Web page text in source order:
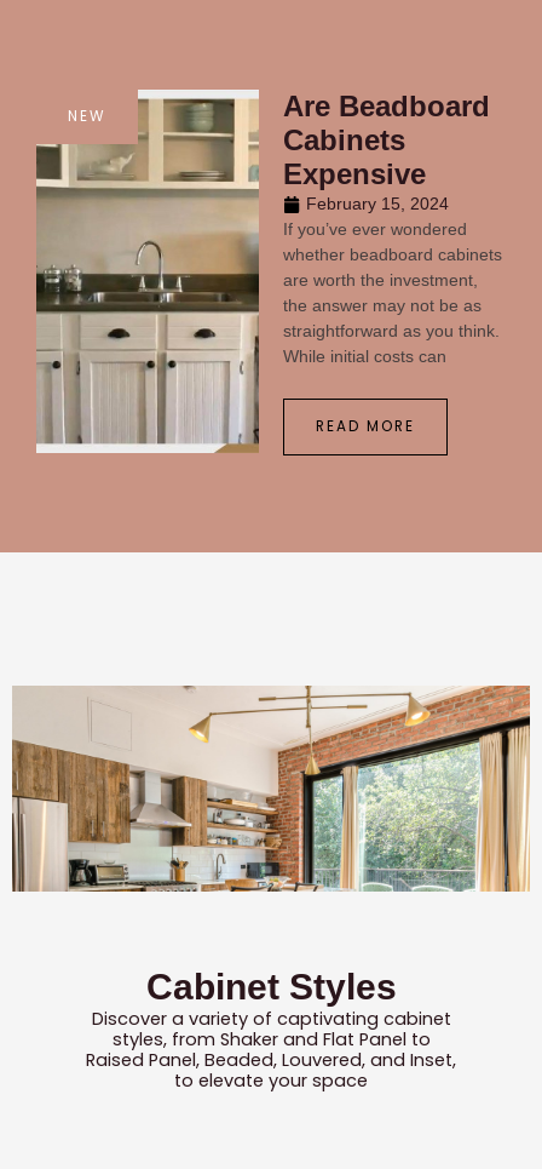
NEW
Are Beadboard
Cabinets
Expensive
February 15, 2024
If you’ve ever wondered
whether beadboard cabinets
are worth the investment,
the answer may not be as
straightforward as you think.
While initial costs can
READ MORE
Cabinet Styles
Discover a variety of captivating cabinet
styles, from Shaker and Flat Panel to
Raised Panel, Beaded, Louvered, and Inset,
to elevate your space